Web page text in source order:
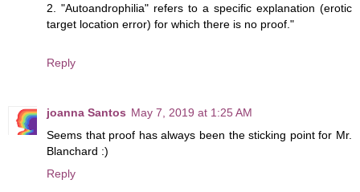
2. "Autoandrophilia" refers to a specific explanation (erotic
target location error) for which there is no proof."
Reply
joanna Santos May 7, 2019 at 1:25 AM
Seems that proof has always been the sticking point for Mr.
Blanchard :)
Reply